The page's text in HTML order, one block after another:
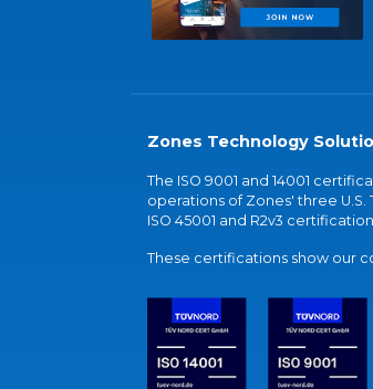
Zones Technology
The ISO 9001 and 14001
operations of Zones' three U.S.
ISO 45001 and R2v3
These certifications show our